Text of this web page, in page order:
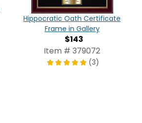
Hippocratic Oath Certificate
Frame in Gallery
$143
Item # 379072
(3)